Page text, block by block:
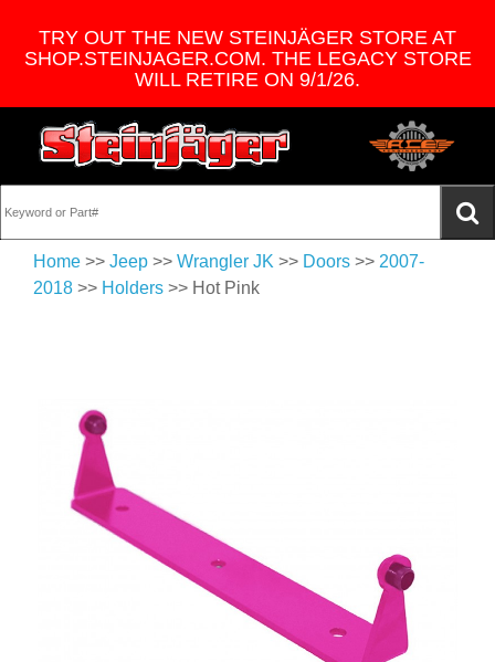
TRY OUT THE NEW STEINJÄGER STORE AT
SHOP.STEINJAGER.COM. THE LEGACY STORE
WILL RETIRE ON 9/1/26.
Home >> Jeep >> Wrangler JK >> Doors >> 2007-
2018 >> Holders >> Hot Pink